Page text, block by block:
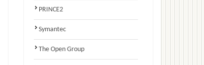
PRINCE2
Symantec
The Open Group